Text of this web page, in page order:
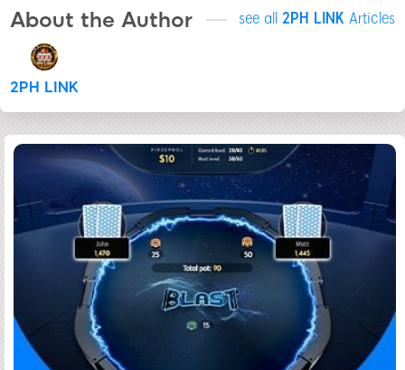
About the Author see all 2PH LINK Articles
2PH LINK